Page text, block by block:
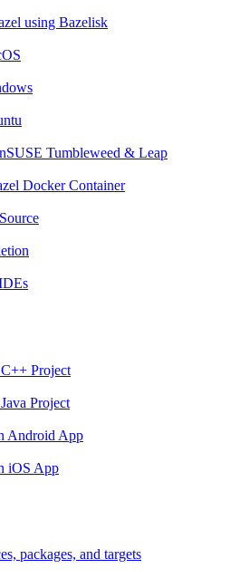
using Bazelisk
Tumbleweed & Leap
Docker Container
Project
Project
Android App
iOS App
packages, and targets